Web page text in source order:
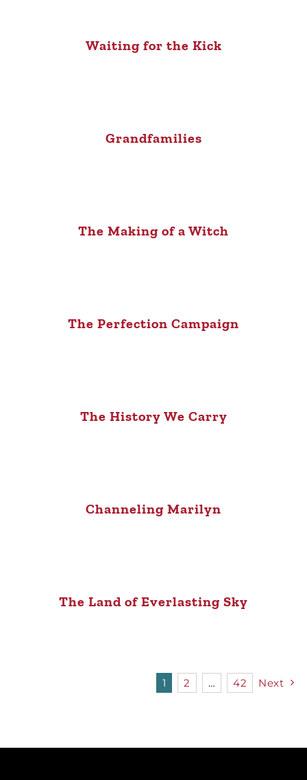
Waiting for the Kick
Grandfamilies
The Making of a Witch
The Perfection Campaign
The History We Carry
Channeling Marilyn
The Land of Everlasting Sky
1 2 … 42 Next